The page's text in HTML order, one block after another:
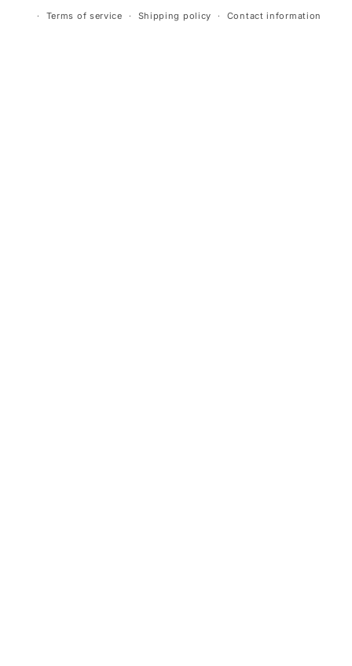
Terms of service Shipping policy Contact information